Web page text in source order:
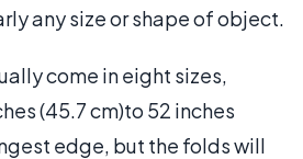
any size or shape of object.
come in eight sizes,
(45.7 cm)to 52 inches
edge, but the folds will